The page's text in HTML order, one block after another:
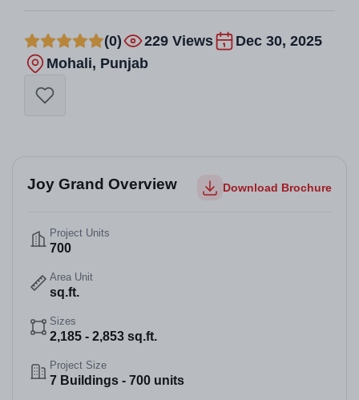
(0) 229 Views
Dec 30, 2025
Mohali, Punjab
Joy Grand Overview Download Brochure
Project Units
700
Area Unit
sq.ft.
Sizes
2,185 - 2,853 sq.ft.
Project Size
7 Buildings - 700 units